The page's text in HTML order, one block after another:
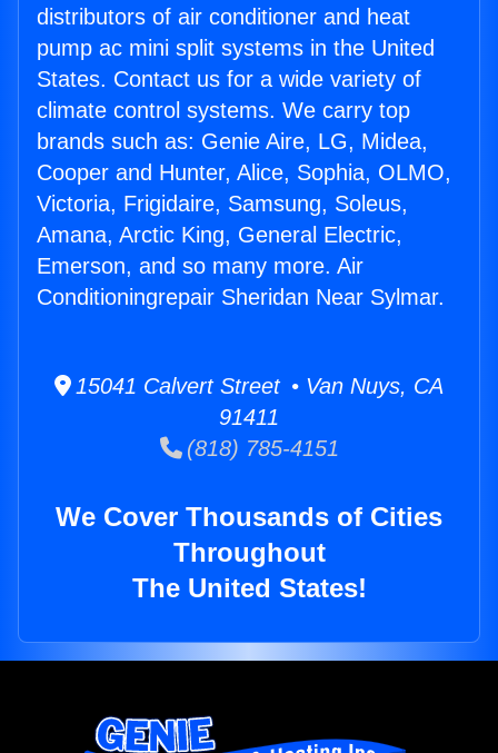
distributors of air conditioner and heat
pump ac mini split systems in the United
States. Contact us for a wide variety of
climate control systems. We carry top
brands such as: Genie Aire, LG, Midea,
Cooper and Hunter, Alice, Sophia, OLMO,
Victoria, Frigidaire, Samsung, Soleus,
Amana, Arctic King, General Electric,
Emerson, and so many more. Air
Conditioningrepair Sheridan Near Sylmar.
15041 Calvert Street • Van Nuys, CA
91411
(818) 785-4151
We Cover Thousands of Cities
Throughout
The United States!